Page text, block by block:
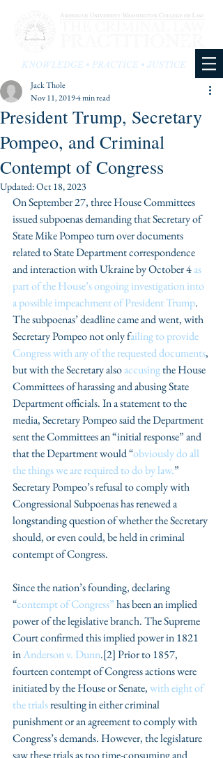
KNOWLEDGE • PRACTICE • JUSTICE
President Trump, Secretary
Pompeo, and Criminal
Contempt of Congress
Jack Thole
Nov 11, 20194 min read
Updated:Oct 18, 2023
On September 27, three House Committees
issued subpoenas demanding that Secretary of
State Mike Pompeo turn over documents
related to State Department correspondence
and interaction with Ukraine by October 4 as
part of the House’s ongoing investigation into
a possible impeachment of President Trump.
The subpoenas’ deadline came and went, with
Secretary Pompeo not only failing to provide
Congress with any of the requested documents,
but with the Secretary also accusing the House
Committees of harassing and abusing State
Department officials. In a statement to the
media, Secretary Pompeo said the Department
sent the Committees an “initial response” and
that the Department would “obviously do all
the things we are required to do by law.”
Secretary Pompeo’s refusal to comply with
Congressional Subpoenas has renewed a
longstanding question of whether the Secretary
should, or even could, be held in criminal
contempt of Congress.
Since the nation’s founding, declaring
“contempt of Congress” has been an implied
power of the legislative branch. The Supreme
Court confirmed this implied power in 1821
in Anderson v. Dunn.[2] Prior to 1857,
fourteen contempt of Congress actions were
initiated by the House or Senate, with eight of
the trials resulting in either criminal
punishment or an agreement to comply with
Congress’s demands. However, the legislature
saw these trials as too time-consuming and